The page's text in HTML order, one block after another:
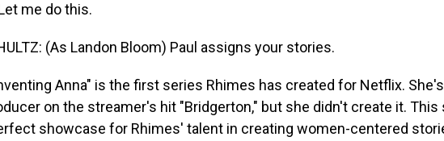
me do this.
(As Landon Bloom) Paul assigns your stories.
Anna" is the first series Rhimes has created for Netflix.
on the streamer's hit "Bridgerton," but she didn't create it. This
showcase for Rhimes' talent in creating women-centered